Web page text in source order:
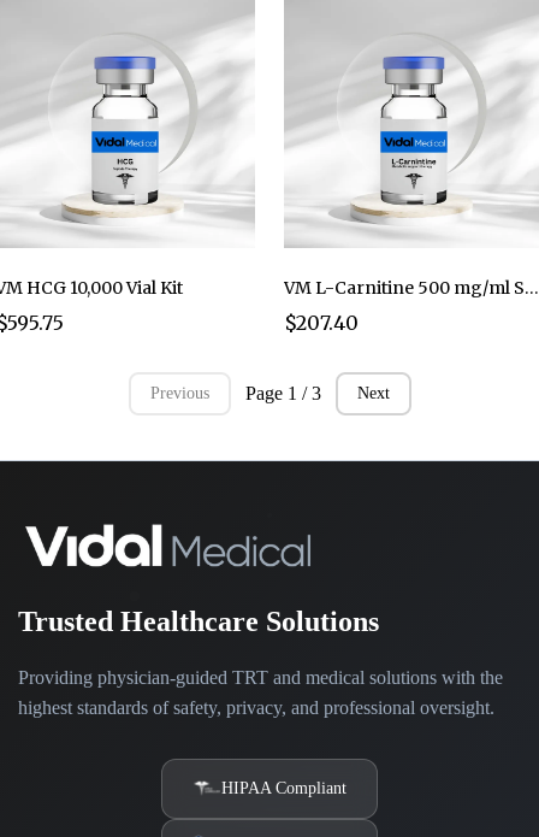
HCG 10,000 Vial Kit VM L-Carnitine 500 mg/ml Sterile Solution **10 ml per vial
$207.40
Previous Page 1 / 3 Next
Trusted Healthcare Solutions
Providing physician-guided TRT and medical solutions with the
highest standards of safety, privacy, and professional oversight.
HIPAA Compliant